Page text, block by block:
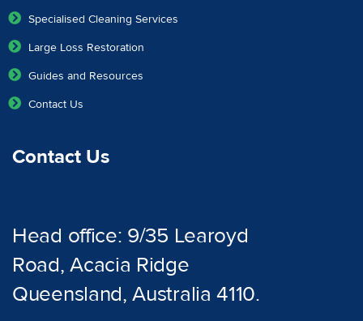
Specialised Cleaning Services
Large Loss Restoration
Guides and Resources
Contact Us
Contact Us
Head office: 9/35 Learoyd
Road, Acacia Ridge
Queensland, Australia 4110.